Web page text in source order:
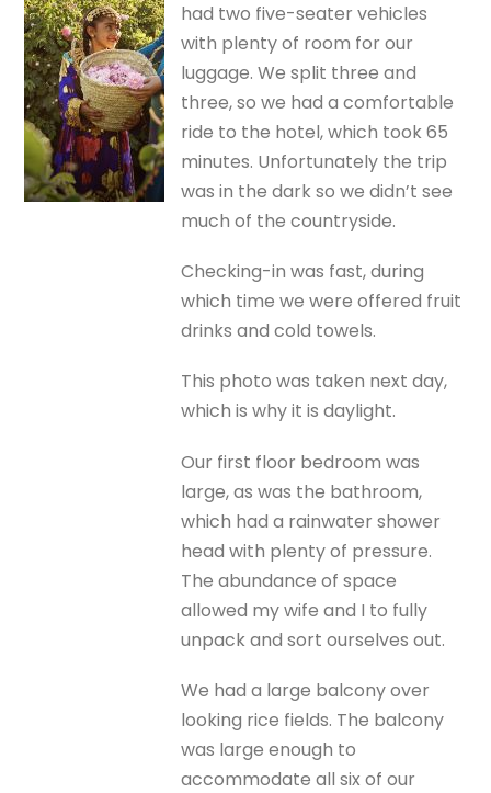
had two five-seater vehicles
with plenty of room for our
luggage. We split three and
three, so we had a comfortable
ride to the hotel, which took 65
minutes. Unfortunately the trip
was in the dark so we didn’t see
much of the countryside.
Checking-in was fast, during
which time we were offered fruit
drinks and cold towels.
This photo was taken next day,
which is why it is daylight.
Our first floor bedroom was
large, as was the bathroom,
which had a rainwater shower
head with plenty of pressure.
The abundance of space
allowed my wife and I to fully
unpack and sort ourselves out.
We had a large balcony over
looking rice fields. The balcony
was large enough to
accommodate all six of our